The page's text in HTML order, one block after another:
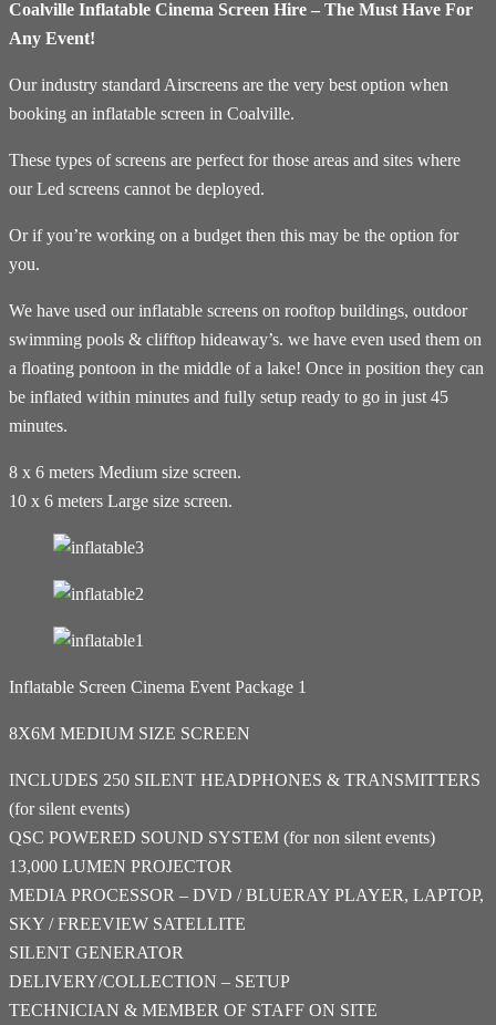
Coalville Inflatable Cinema Screen Hire – The Must Have For
Any Event!
Our industry standard Airscreens are the very best option when
booking an inflatable screen in Coalville.
These types of screens are perfect for those areas and sites where
our Led screens cannot be deployed.
Or if you’re working on a budget then this may be the option for
you.
We have used our inflatable screens on rooftop buildings, outdoor
swimming pools & clifftop hideaway’s. we have even used them on
a floating pontoon in the middle of a lake! Once in position they can
be inflated within minutes and fully setup ready to go in just 45
minutes.
8 x 6 meters Medium size screen.
10 x 6 meters Large size screen.
Inflatable Screen Cinema Event Package 1
8X6M MEDIUM SIZE SCREEN
INCLUDES 250 SILENT HEADPHONES & TRANSMITTERS
(for silent events)
QSC POWERED SOUND SYSTEM (for non silent events)
13,000 LUMEN PROJECTOR
MEDIA PROCESSOR – DVD / BLUERAY PLAYER, LAPTOP,
SKY / FREEVIEW SATELLITE
SILENT GENERATOR
DELIVERY/COLLECTION – SETUP
TECHNICIAN & MEMBER OF STAFF ON SITE